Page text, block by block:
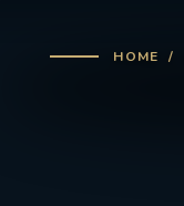
HOME